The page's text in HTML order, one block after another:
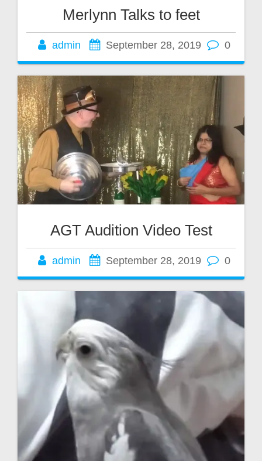
Merlynn Talks to feet
admin September 28, 2019 0
AGT Audition Video Test
admin September 28, 2019 0